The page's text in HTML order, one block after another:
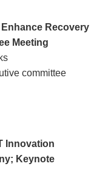
Recovery
Meeting
committee
Innovation
Keynote